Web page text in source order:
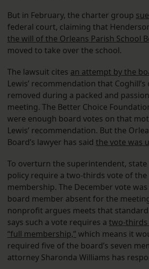
But in February, the charter group
federal court, claiming that
the will of the Orleans Parish School
moved to take over the school.
The lawsuit cites an attempt by the
Lewis’ recommendation that
removed during a packed and
meeting. The Better Choice
were enough board votes on that
Lewis’ recommendation. But the
Board’s lawyer has said the vote was
To overturn the superintendent,
policy require a two-thirds vote of
membership. The December vote
board member absent for the
nonprofit argues meets that
says such a vote requires a two-thirds
“full membership,” which means it
required five of the board’s seven
attorney Sharonda Williams has